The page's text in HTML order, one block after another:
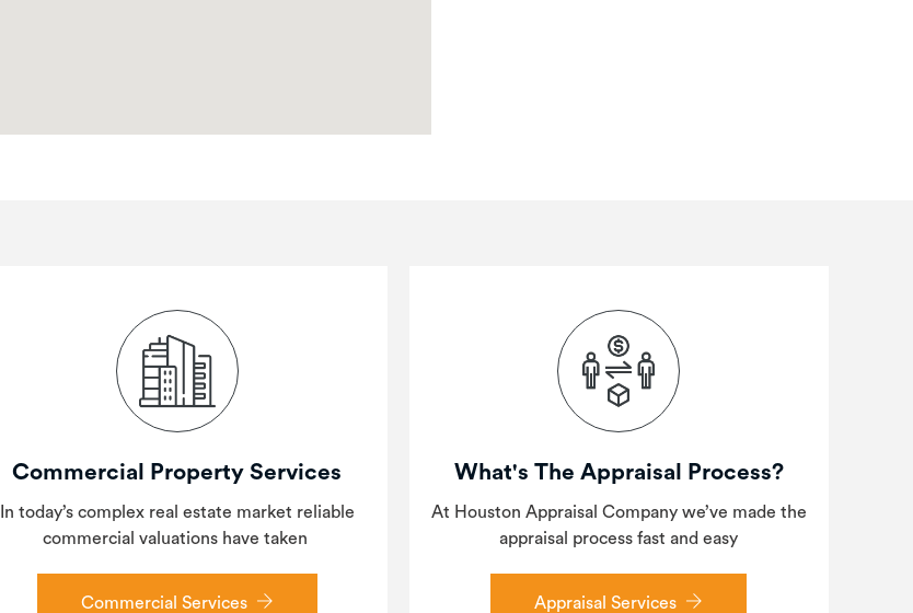
Commercial Property Services
In today’s complex real estate market reliable
commercial valuations have taken
Commercial Services
What's The Appraisal Process?
At Houston Appraisal Company we’ve made the
appraisal process fast and easy
Appraisal Services